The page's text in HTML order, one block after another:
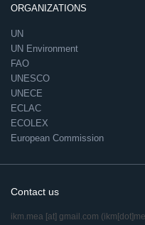
ORGANIZATIONS
UN
UN Environment
FAO
UNESCO
UNECE
ECLAC
ECOLEX
European Commission
Contact us
ikm.mea [at] gmail.com